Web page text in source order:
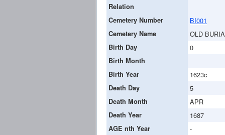
Relation
Cemetery Number
BI001
Cemetery Name OLD
Birth Day 0
Birth Month
Birth Year
1623c
Death Day 5
Death Month APR
Death Year 1687
AGE nth Year -